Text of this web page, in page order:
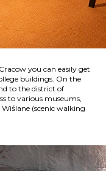
you can easily get
buildings. On the
to the district of
to various museums,
(scenic walking